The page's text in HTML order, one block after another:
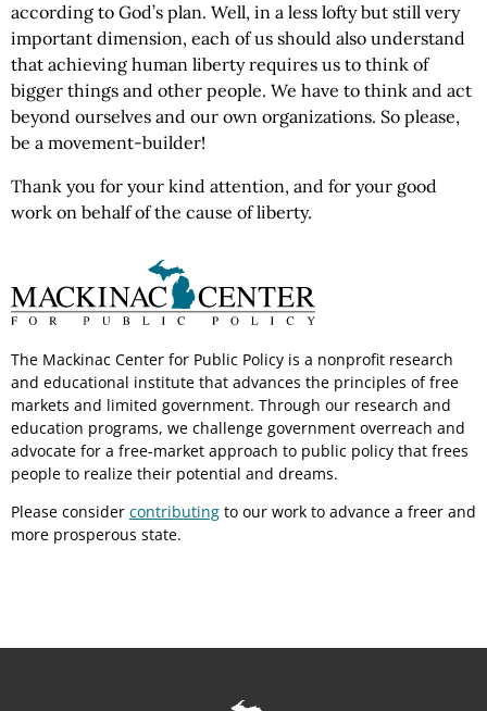
according to God’s plan. Well, in a less lofty but still very
important dimension, each of us should also understand
that achieving human liberty requires us to think of
bigger things and other people. We have to think and act
beyond ourselves and our own organizations. So please,
be a movement-builder!
Thank you for your kind attention, and for your good
work on behalf of the cause of liberty.
The Mackinac Center for Public Policy is a nonprofit research
and educational institute that advances the principles of free
markets and limited government. Through our research and
education programs, we challenge government overreach and
advocate for a free-market approach to public policy that frees
people to realize their potential and dreams.
Please consider contributing to our work to advance a freer and
more prosperous state.